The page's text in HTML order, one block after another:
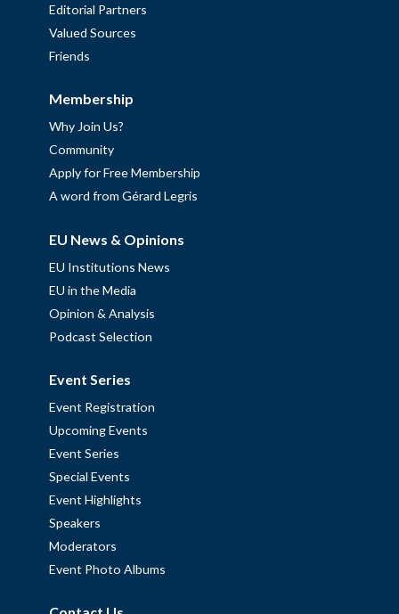
Editorial Partners
Valued Sources
Friends
Membership
Why Join Us?
Community
Apply for Free Membership
A word from Gérard Legris
EU News & Opinions
EU Institutions News
EU in the Media
Opinion & Analysis
Podcast Selection
Event Series
Event Registration
Upcoming Events
Event Series
Special Events
Event Highlights
Speakers
Moderators
Event Photo Albums